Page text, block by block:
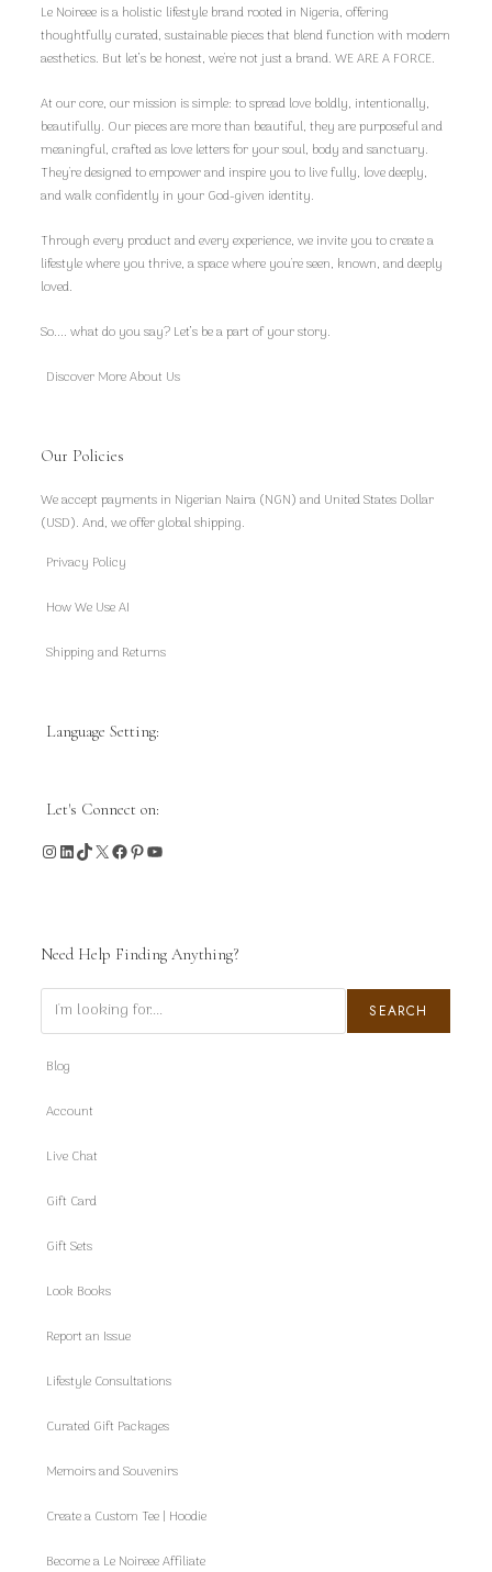
Le Noireee is a holistic lifestyle brand rooted in Nigeria, offering
thoughtfully curated, sustainable pieces that blend function with modern
aesthetics. But let’s be honest, we're not just a brand. WE ARE A FORCE.
At our core, our mission is simple: to spread love boldly, intentionally,
beautifully. Our pieces are more than beautiful, they are purposeful and
meaningful, crafted as love letters for your soul, body and sanctuary.
They're designed to empower and inspire you to live fully, love deeply,
and walk confidently in your God-given identity.
Through every product and every experience, we invite you to create a
lifestyle where you thrive, a space where you're seen, known, and deeply
loved.
So.... what do you say? Let’s be a part of your story.
Discover More About Us
Our Policies
We accept payments in Nigerian Naira (NGN) and United States Dollar
(USD). And, we offer global shipping.
Privacy Policy
How We Use AI
Shipping and Returns
Language Setting:
Let's Connect on:
Instagram
LinkedIn
TikTok
X Facebook
Pinterest
YouTube
Need Help Finding Anything?
Search SEARCH
Blog
Account
Live Chat
Gift Card
Gift Sets
Look Books
Report an Issue
Lifestyle Consultations
Curated Gift Packages
Memoirs and Souvenirs
Create a Custom Tee | Hoodie
Become a Le Noireee Affiliate